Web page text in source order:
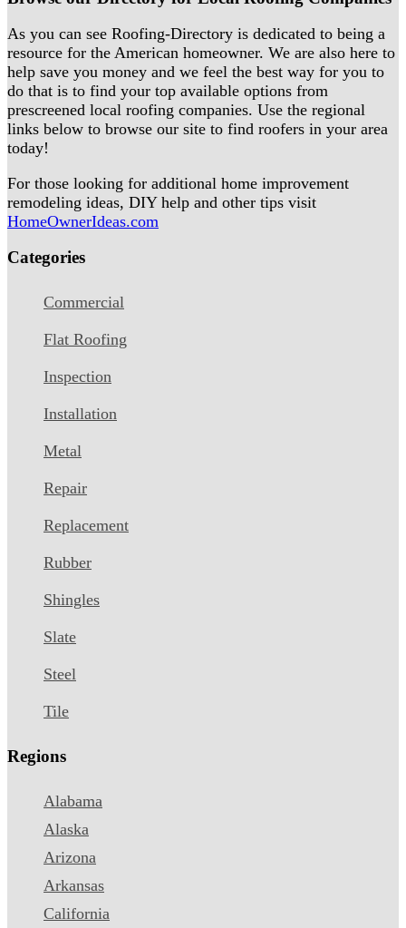
As you can see Roofing-Directory is dedicated to being a
resource for the American homeowner. We are also here to
help save you money and we feel the best way for you to
do that is to find your top available options from
prescreened local roofing companies. Use the regional
links below to browse our site to find roofers in your area
today!
For those looking for additional home improvement
remodeling ideas, DIY help and other tips visit
HomeOwnerIdeas.com
Categories
Commercial
Flat Roofing
Inspection
Installation
Metal
Repair
Replacement
Rubber
Shingles
Slate
Steel
Tile
Regions
Alabama
Alaska
Arizona
Arkansas
California